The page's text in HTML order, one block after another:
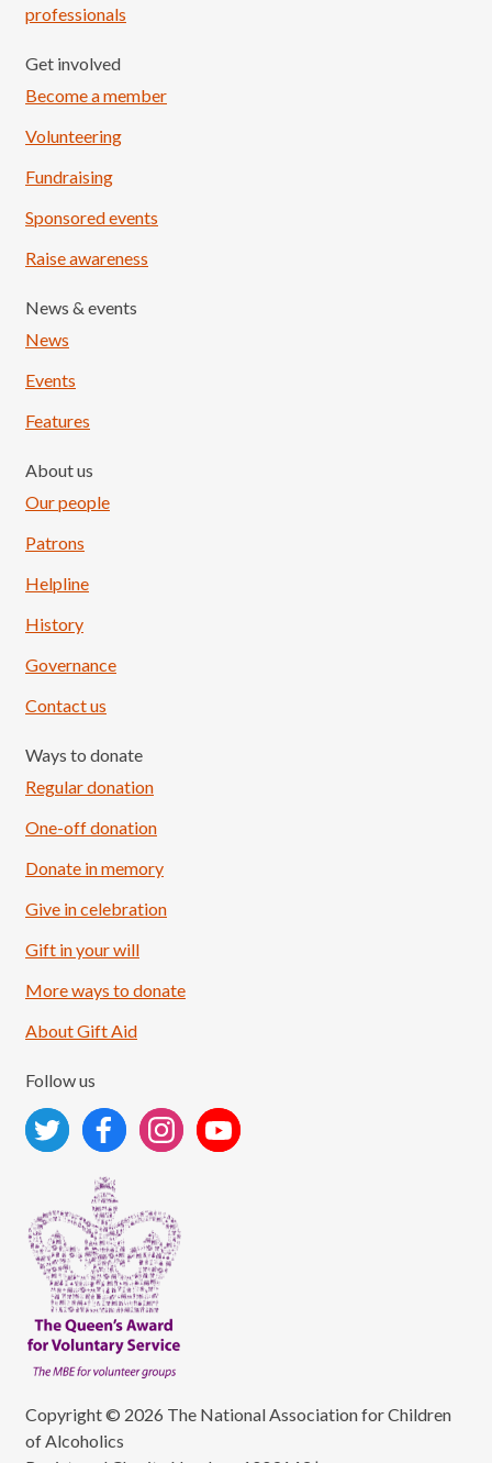
Load More
professionals
Get involved
Become a member
Volunteering
Fundraising
Sponsored events
Raise awareness
News & events
News
Events
Features
About us
Our people
Patrons
Helpline
History
Governance
Contact us
Ways to donate
Regular donation
One-off donation
Donate in memory
Give in celebration
Gift in your will
More ways to donate
About Gift Aid
Follow us
Copyright © 2026 The National Association for Children
of Alcoholics